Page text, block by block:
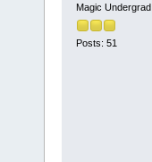
Magic Undergrad
Posts: 51